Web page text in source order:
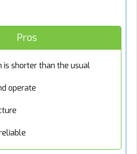
Pros
is shorter than the usual
operate